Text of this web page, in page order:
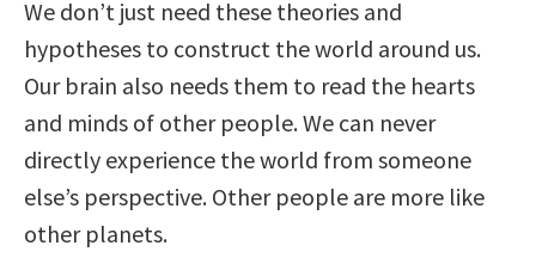
We don’t just need these theories and
hypotheses to construct the world around us.
Our brain also needs them to read the hearts
and minds of other people. We can never
directly experience the world from someone
else’s perspective. Other people are more like
other planets.